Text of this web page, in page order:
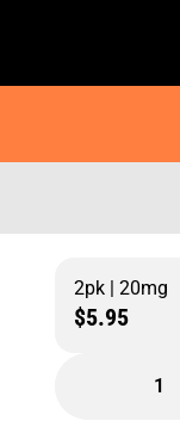
2pk | 20mg
$5.95
1